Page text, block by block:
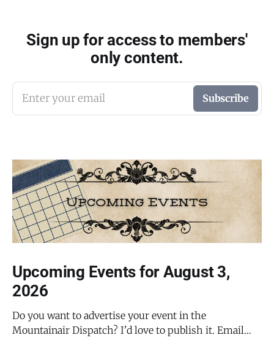
Sign up for access to members'
only content.
Enter your email Subscribe
Upcoming Events for August 3,
2026
Do you want to advertise your event in the
Mountainair Dispatch? I'd love to publish it. Email